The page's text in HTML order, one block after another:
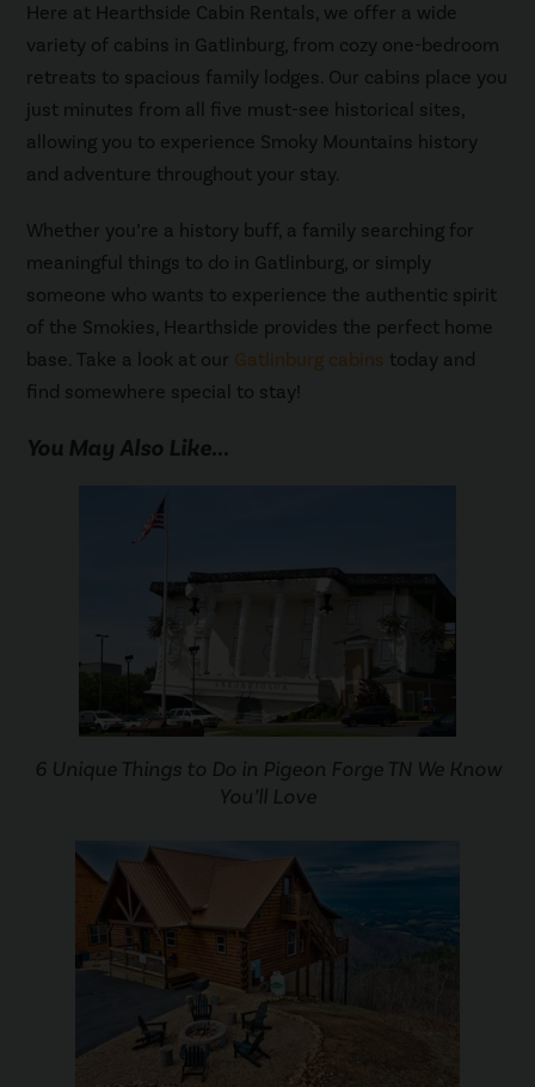
Here at Hearthside Cabin Rentals, we offer a wide
variety of cabins in Gatlinburg, from cozy one-bedroom
retreats to spacious family lodges. Our cabins place you
just minutes from all five must-see historical sites,
allowing you to experience Smoky Mountains history
and adventure throughout your stay.
Whether you’re a history buff, a family searching for
meaningful things to do in Gatlinburg, or simply
someone who wants to experience the authentic spirit
of the Smokies, Hearthside provides the perfect home
base. Take a look at our Gatlinburg cabins today and
find somewhere special to stay!
You May Also Like...
6 Unique Things to Do in Pigeon Forge TN We Know
You’ll Love